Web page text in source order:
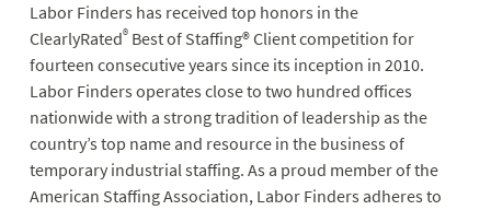
Labor Finders has received top honors in the
ClearlyRated® Best of Staffing® Client competition for
fourteen consecutive years since its inception in 2010.
Labor Finders operates close to two hundred offices
nationwide with a strong tradition of leadership as the
country’s top name and resource in the business of
temporary industrial staffing. As a proud member of the
American Staffing Association, Labor Finders adheres to